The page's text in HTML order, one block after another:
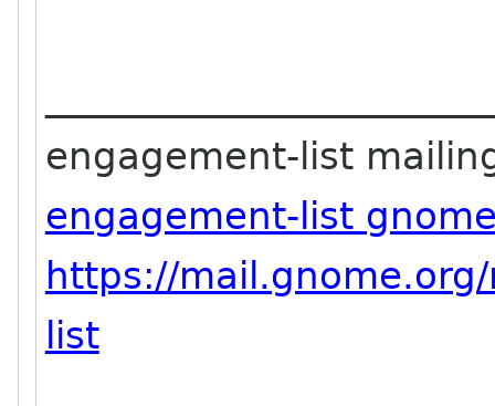
engagement-list
engagement-list
https://
list